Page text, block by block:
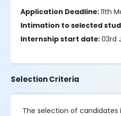
Application Deadline:11th
Intimation to selected
Internship start date:03rd
Selection Criteria
The selection of candidates